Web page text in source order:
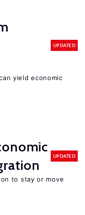
UPDATED
yield economic
UPDATED
to stay or move